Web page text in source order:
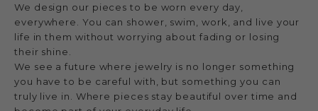
We design our pieces to be worn every day,
everywhere. You can shower, swim, work, and live your
life in them without worrying about fading or losing
their shine.
We see a future where jewelry is no longer something
you have to be careful with, but something you can
truly live in. Where pieces stay beautiful over time and